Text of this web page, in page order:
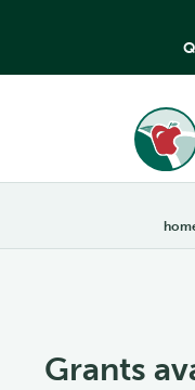
Grants